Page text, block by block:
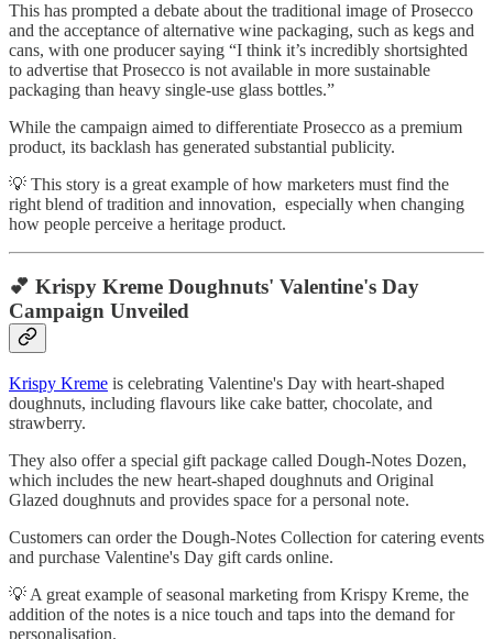
This has prompted a debate about the traditional image of Prosecco
and the acceptance of alternative wine packaging, such as kegs and
cans, with one producer saying “I think it’s incredibly shortsighted
to advertise that Prosecco is not available in more sustainable
packaging than heavy single-use glass bottles.”
While the campaign aimed to differentiate Prosecco as a premium
product, its backlash has generated substantial publicity.
💡 This story is a great example of how marketers must find the
right blend of tradition and innovation, especially when changing
how people perceive a heritage product.
💕 Krispy Kreme Doughnuts' Valentine's Day
Campaign Unveiled
Krispy Kreme is celebrating Valentine's Day with heart-shaped
doughnuts, including flavours like cake batter, chocolate, and
strawberry.
They also offer a special gift package called Dough-Notes Dozen,
which includes the new heart-shaped doughnuts and Original
Glazed doughnuts and provides space for a personal note.
Customers can order the Dough-Notes Collection for catering events
and purchase Valentine's Day gift cards online.
💡 A great example of seasonal marketing from Krispy Kreme, the
addition of the notes is a nice touch and taps into the demand for
personalisation.